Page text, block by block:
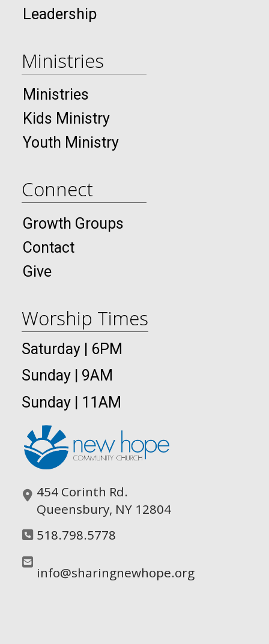
Leadership
Ministries
Ministries
Kids Ministry
Youth Ministry
Connect
Growth Groups
Contact
Give
Worship Times
Saturday | 6PM
Sunday | 9AM
Sunday | 11AM
454 Corinth Rd.
Queensbury, NY 12804
518.798.5778
info@sharingnewhope.org